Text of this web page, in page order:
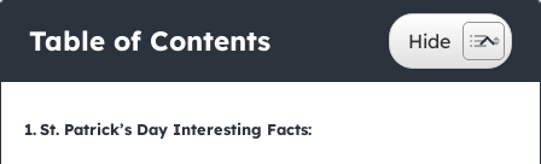
Table of Contents
St. Patrick’s Day Interesting Facts: